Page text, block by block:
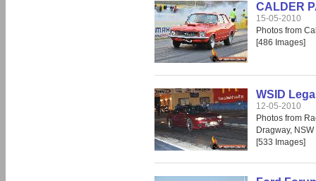
CALDER
15-05-2010
Photos from
[486 Images]
WSID
12-05-2010
Photos from
Dragway, NSW
[533 Images]